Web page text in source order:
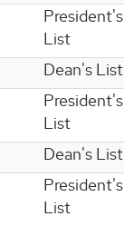
President's
List
Dean's List
President's
List
Dean's List
President's
List